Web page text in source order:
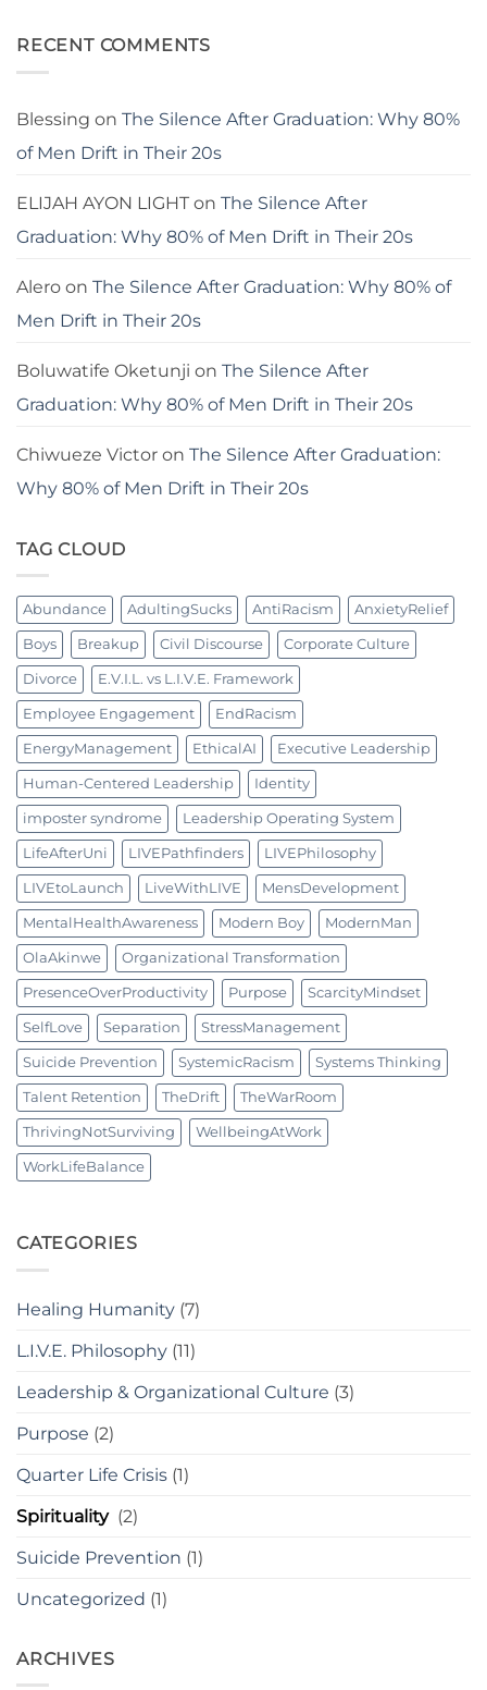
Still
Failing.
Corporate
Virus
Meaning
Beyond
SYSTEM
FAILURE:
the
Modern
is
RECENT COMMENTS
Blessing on The Silence After Graduation: Why 80%
of Men Drift in Their 20s
ELIJAH AYON LIGHT on The Silence After
Graduation: Why 80% of Men Drift in Their 20s
Alero on The Silence After Graduation: Why 80% of
Men Drift in Their 20s
Boluwatife Oketunji on The Silence After
Graduation: Why 80% of Men Drift in Their 20s
Chiwueze Victor on The Silence After Graduation:
Why 80% of Men Drift in Their 20s
TAG CLOUD
Abundance AdultingSucks AntiRacism AnxietyRelief
Boys Breakup Civil Discourse Corporate Culture
Divorce E.V.I.L. vs L.I.V.E. Framework
Employee Engagement EndRacism
EnergyManagement EthicalAI Executive Leadership
Human-Centered Leadership Identity
imposter syndrome Leadership Operating System
LifeAfterUni LIVEPathfinders LIVEPhilosophy
LIVEtoLaunch LiveWithLIVE MensDevelopment
MentalHealthAwareness Modern Boy ModernMan
OlaAkinwe Organizational Transformation
PresenceOverProductivity Purpose ScarcityMindset
SelfLove Separation StressManagement
Suicide Prevention SystemicRacism Systems Thinking
Talent Retention TheDrift TheWarRoom
ThrivingNotSurviving WellbeingAtWork
WorkLifeBalance
CATEGORIES
Healing Humanity (7)
L.I.V.E. Philosophy (11)
Leadership & Organizational Culture (3)
Purpose (2)
Quarter Life Crisis (1)
Spirituality (2)
Suicide Prevention (1)
Uncategorized (1)
ARCHIVES